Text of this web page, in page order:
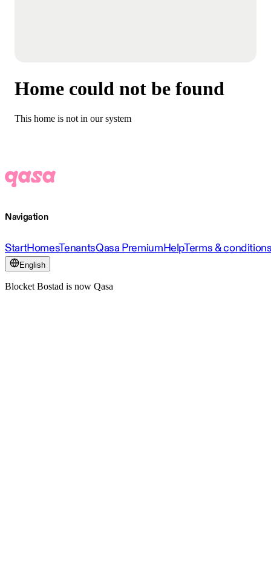
Home could not be found
This home is not in our system
Navigation
StartHomesTenantsQasa PremiumHelpTerms &
English
Blocket Bostad is now Qasa